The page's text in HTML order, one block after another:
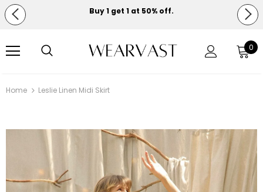
Buy 1 get 1 at 50% off.
0
Home Leslie Linen Midi Skirt